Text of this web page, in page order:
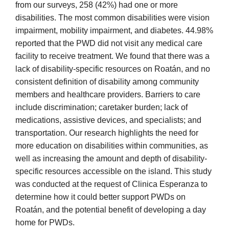
from our surveys, 258 (42%) had one or more
disabilities. The most common disabilities were vision
impairment, mobility impairment, and diabetes. 44.98%
reported that the PWD did not visit any medical care
facility to receive treatment. We found that there was a
lack of disability-specific resources on Roatán, and no
consistent definition of disability among community
members and healthcare providers. Barriers to care
include discrimination; caretaker burden; lack of
medications, assistive devices, and specialists; and
transportation. Our research highlights the need for
more education on disabilities within communities, as
well as increasing the amount and depth of disability-
specific resources accessible on the island. This study
was conducted at the request of Clinica Esperanza to
determine how it could better support PWDs on
Roatán, and the potential benefit of developing a day
home for PWDs.